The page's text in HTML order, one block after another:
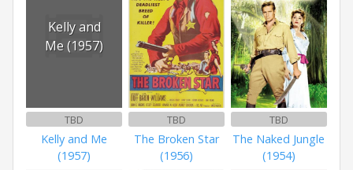
Kelly and
Me (1957)
TBD
Kelly and Me
(1957)
TBD
The Broken Star
(1956)
TBD
The Naked Jungle
(1954)